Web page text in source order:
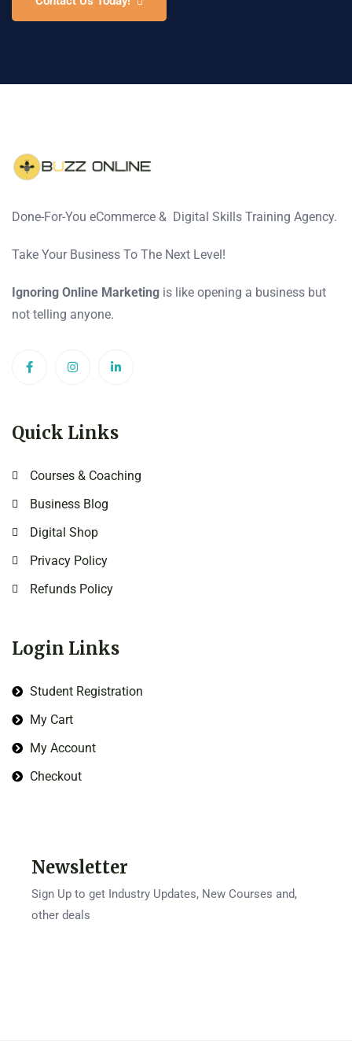
Done-For-You eCommerce & Digital Skills Training Agency.
Take Your Business To The Next Level!
Ignoring Online Marketing is like opening a business but
not telling anyone.
Quick Links
Courses & Coaching
Business Blog
Digital Shop
Privacy Policy
Refunds Policy
Login Links
Student Registration
My Cart
My Account
Checkout
Newsletter
Sign Up to get Industry Updates, New Courses and,
other deals